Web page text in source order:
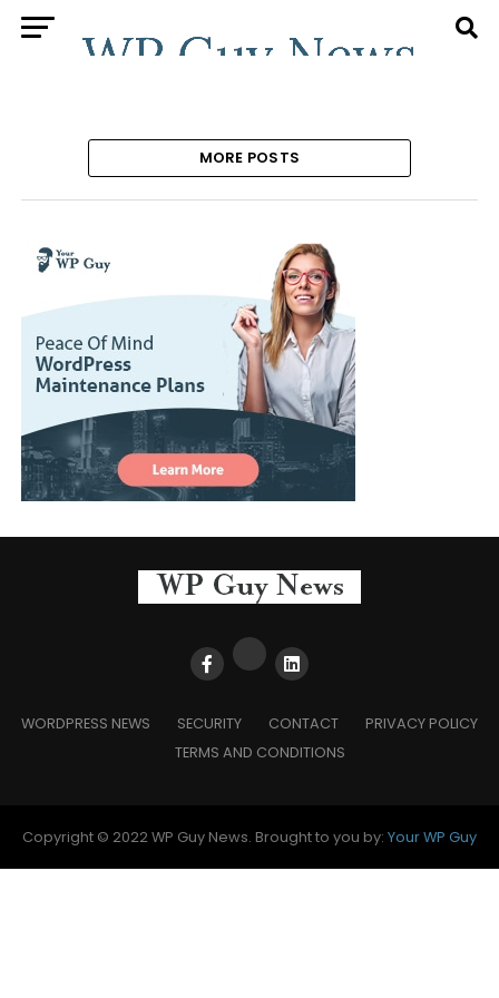
MORE POSTS
WORDPRESS NEWS SECURITY CONTACT
PRIVACY POLICY
TERMS AND CONDITIONS
Copyright © 2022 WP Guy News. Brought to you by: Your WP Guy